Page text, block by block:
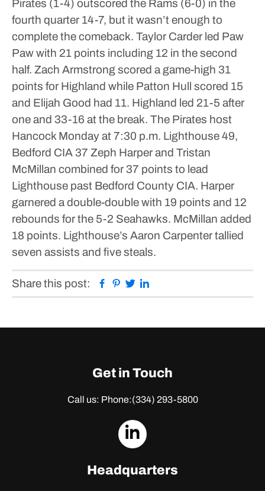
Pirates (1-4) outscored the Rams (6-0) in the
fourth quarter 14-7, but it wasn’t enough to
complete the comeback. Taylor Carder led Paw
Paw with 21 points including 12 in the second
half. Zach Armstrong scored a game-high 31
points for Highland while Patton Hull scored 15
and Elijah Good had 11. Highland led 21-5 after
one and 33-16 at the break. The Pirates host
Hancock Monday at 7:30 p.m. Lighthouse 49,
Bedford CIA 37 Zeph Harper and Tristan
McMillan combined for 37 points to lead
Lighthouse past Bedford County CIA. Harper
garnered a double-double with 19 points and 12
rebounds for the 5-2 Seahawks. McMillan added
18 points. Lighthouse’s Aaron Carpenter tallied
seven assists and five steals.
Share this post: Facebook
Pinterest
Twitter
Get in Touch
Call us: Phone:(334) 293-5800
dashicons-
Headquarters